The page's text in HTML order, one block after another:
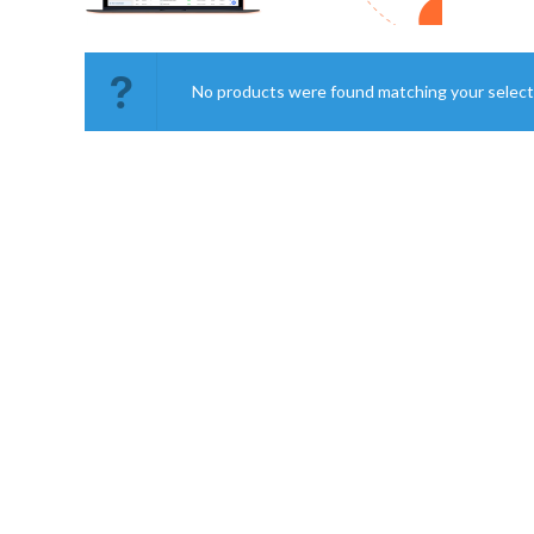
No products were found matching your